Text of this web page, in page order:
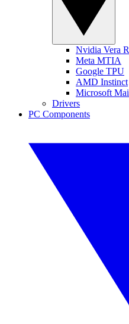
Nvidia Vera
Meta MTIA
Google TPU
AMD Instinct
Microsoft
Drivers
PC Components